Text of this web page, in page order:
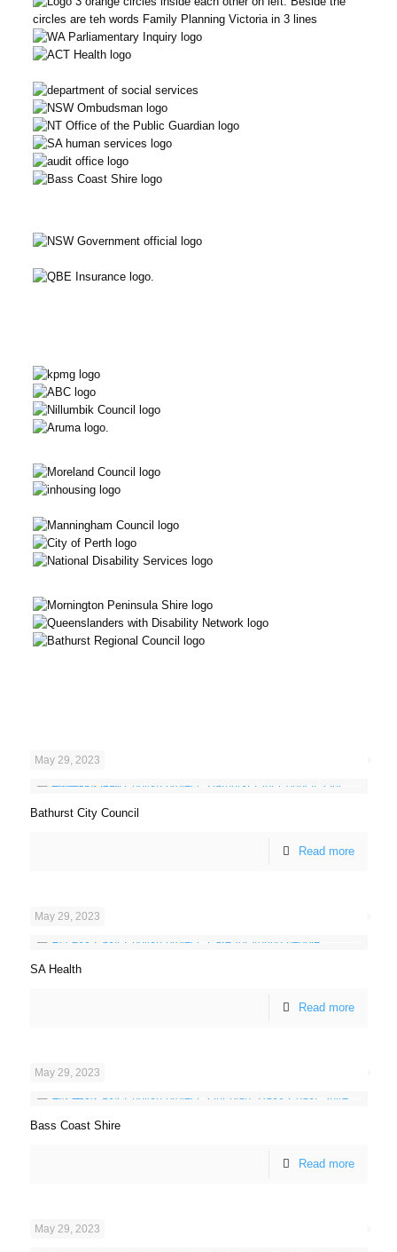
May 29, 2023
Bathurst City Council
Read more
May 29, 2023
SA Health
Read more
May 29, 2023
Bass Coast Shire
Read more
May 29, 2023